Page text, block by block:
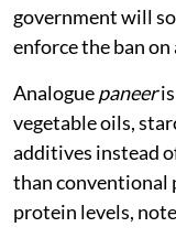
government will
enforce the ban on
Analoguepaneeris
vegetable oils,
additives instead
than conventional
protein levels,